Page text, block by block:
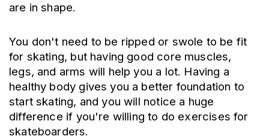
are in shape.
You don't need to be ripped or swole to be fit
for skating, but having good core muscles,
legs, and arms will help you a lot. Having a
healthy body gives you a better foundation to
start skating, and you will notice a huge
difference if you're willing to do exercises for
skateboarders.